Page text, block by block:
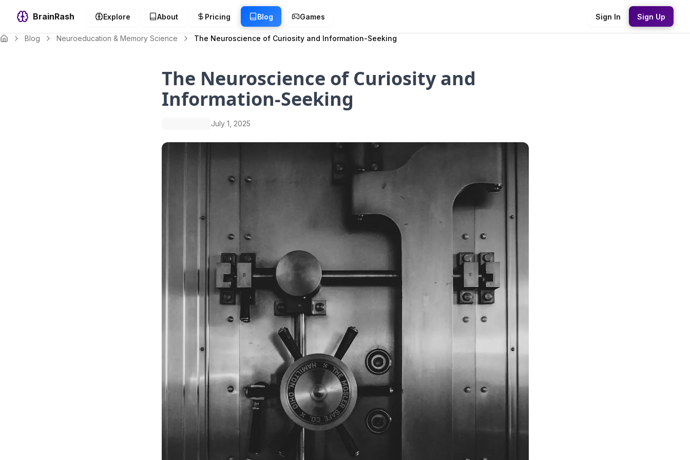
BrainRash Explore About Pricing Blog Games Sign In Sign Up
Blog Neuroeducation & Memory Science The Neuroscience of Curiosity and Information-Seeking
The Neuroscience of Curiosity and
Information-Seeking
July 1, 2025